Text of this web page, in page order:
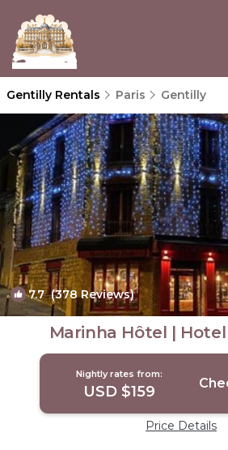
Gentilly Rentals Paris Gentilly
7.7(378 Reviews)
Marinha Hôtel |
Nightly rates from:
USD $159
Price Details